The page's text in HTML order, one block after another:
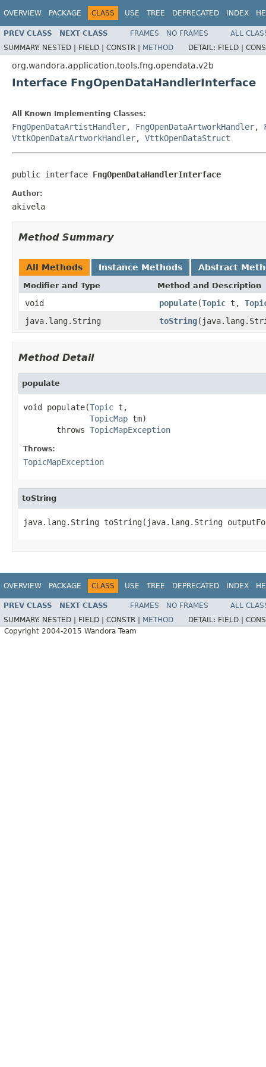
OVERVIEW PACKAGE CLASS USE TREE DEPRECATED INDEX
PREV CLASS NEXT CLASS FRAMES NO FRAMES
ALL
SUMMARY: NESTED | FIELD | CONSTR | METHOD DETAIL: FIELD |
org.wandora.application.tools.fng.opendata.v2b
Interface FngOpenDataHandlerInterface
All Known Implementing Classes:
FngOpenDataArtistHandler, FngOpenDataArtworkHandler,
VttkOpenDataArtworkHandler, VttkOpenDataStruct
public interface FngOpenDataHandlerInterface
Author:
akivela
Method Summary
All Methods Instance Methods Abstract
Modifier and Type Method and Description
void populate(Topic t,
java.lang.String
toString
Method Detail
populate
void populate(Topic t,
TopicMap tm)
       throws
TopicMapException
Throws:
TopicMapException
toString
java.lang.String toString(java.lang.String
OVERVIEW PACKAGE CLASS USE TREE DEPRECATED INDEX
PREV CLASS NEXT CLASS FRAMES NO FRAMES
ALL
SUMMARY: NESTED | FIELD | CONSTR | METHOD DETAIL: FIELD |
Copyright 2004-2015 Wandora Team